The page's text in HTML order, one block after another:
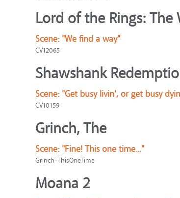
Lord of the Rings:
Scene: "We find a way"
CV12065
Shawshank
Scene: "Get busy livin', or get busy
CV10159
Grinch, The
Scene: "Fine! This one time..."
Grinch-ThisOneTime
Moana 2